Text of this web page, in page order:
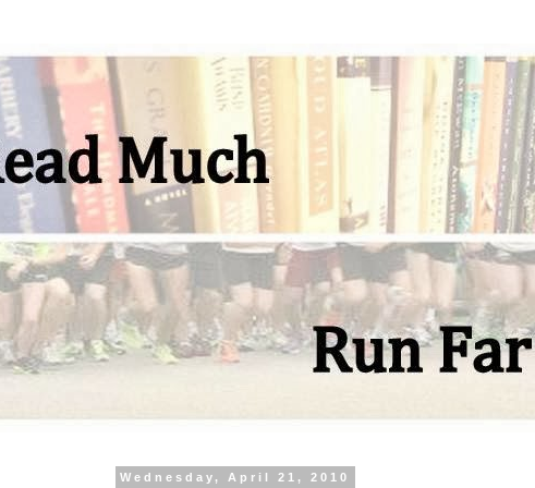
Wednesday, April 21, 2010